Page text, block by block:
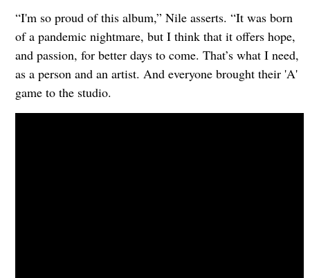
“I'm so proud of this album,” Nile asserts. “It was born
of a pandemic nightmare, but I think that it offers hope,
and passion, for better days to come. That’s what I need,
as a person and an artist. And everyone brought their 'A'
game to the studio.